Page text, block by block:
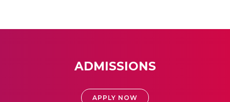
ADMISSIONS
APPLY NOW